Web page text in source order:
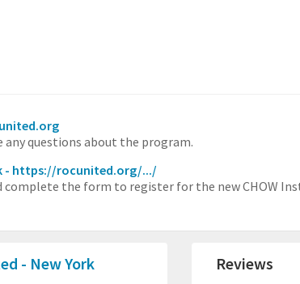
any questions about the program.
- https://rocunited.org/.../
complete the form to register for the new CHOW
- New York
Reviews